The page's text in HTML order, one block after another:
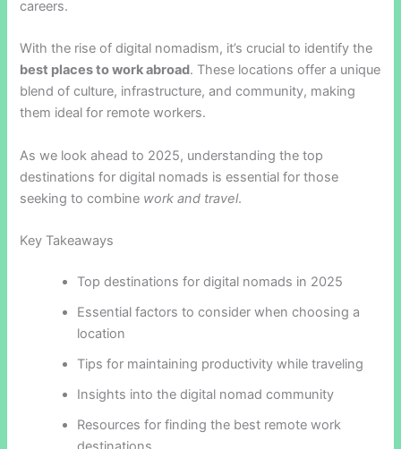
careers.
With the rise of digital nomadism, it’s crucial to identify the
best places to work abroad. These locations offer a unique
blend of culture, infrastructure, and community, making
them ideal for remote workers.
As we look ahead to 2025, understanding the top
destinations for digital nomads is essential for those
seeking to combine work and travel.
Key Takeaways
Top destinations for digital nomads in 2025
Essential factors to consider when choosing a
location
Tips for maintaining productivity while traveling
Insights into the digital nomad community
Resources for finding the best remote work